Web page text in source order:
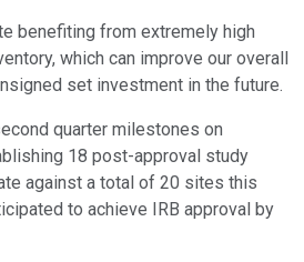
benefiting from extremely high
which can improve our overall
set investment in the future.
quarter milestones on
18 post-approval study
against a total of 20 sites this
to achieve IRB approval by